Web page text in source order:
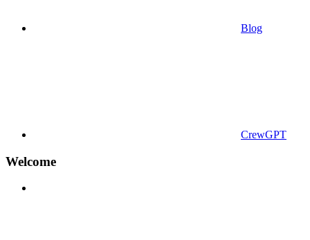
Blog
CrewGPT
Welcome